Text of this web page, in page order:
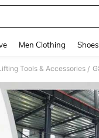
Men Clothing Shoes
Tools & Accessories /